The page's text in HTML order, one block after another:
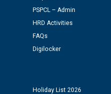
Schedule of document
Assiatant Manager/HR
12.01.2026
Public notice regarding
time of Joining for the
PSPCL – Admin
HRD Activities
FAQs
Digilocker
Holiday List 2026